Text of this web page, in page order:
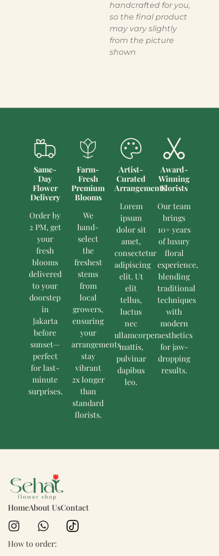
handcrafted for you,
so the final product
may vary slightly
from the picture
shown
Same-
Day
Flower
Delivery
Order by
2 PM, get
your
fresh
blooms
delivered
to your
doorstep
in
Jakarta
before
sunset—
perfect
for last-
minute
surprises.
Farm-
Fresh
Premium
Blooms
We
hand-
select
the
freshest
stems
from
local
growers,
ensuring
your
arrangements
stay
vibrant
2x longer
than
standard
florists.
Artist-
Curated
Arrangements
Lorem
ipsum
dolor sit
amet,
consectetur
adipiscing
elit. Ut
elit
tellus,
luctus
nec
ullamcorper
mattis,
pulvinar
dapibus
leo.
Award-
Winning
Florists
Our team
brings
10+ years
of luxury
floral
experience,
blending
traditional
techniques
with
modern
aesthetics
for jaw-
dropping
results.
HomeAbout UsContact
How to order: